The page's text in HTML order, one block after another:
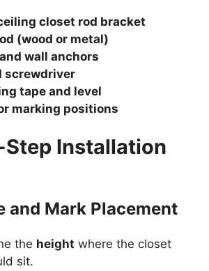
closet rod bracket
(wood or metal)
wall anchors
screwdriver
tape and level
marking positions
Installation
and Mark Placement
the height where the closet
sit.